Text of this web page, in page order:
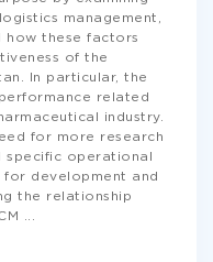
management,
how these factors
of the
In particular, the
related
industry.
for more research
specific operational
development and
the relationship